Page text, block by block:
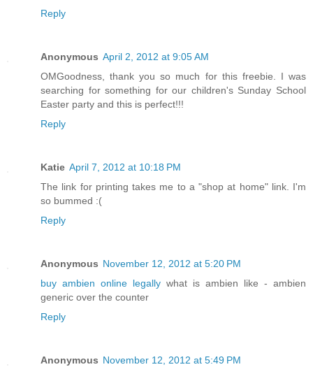
Reply
Anonymous April 2, 2012 at 9:05 AM
OMGoodness, thank you so much for this freebie. I was
searching for something for our children's Sunday School
Easter party and this is perfect!!!
Reply
Katie April 7, 2012 at 10:18 PM
The link for printing takes me to a "shop at home" link. I'm
so bummed :(
Reply
Anonymous November 12, 2012 at 5:20 PM
buy ambien online legally what is ambien like - ambien
generic over the counter
Reply
Anonymous November 12, 2012 at 5:49 PM